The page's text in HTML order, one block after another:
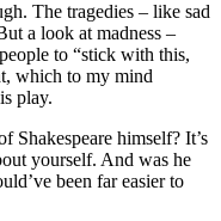
The tragedies – like sad
a look at madness –
to “stick with this,
which to my mind
play.
Shakespeare himself? It’s
yourself. And was he
been far easier to